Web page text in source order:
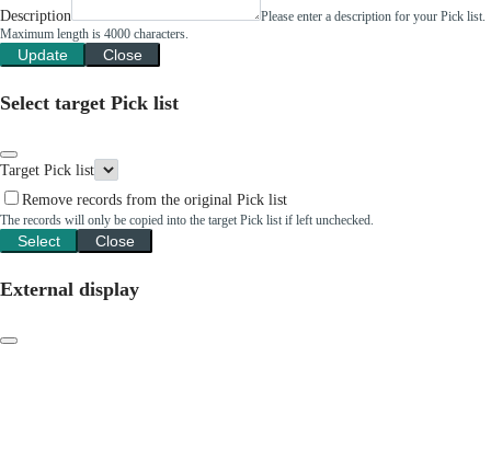
Description
Please enter a description for your Pick list.
Maximum length is 4000 characters.
Update Close
Select target Pick list
Target Pick list
Remove records from the original Pick list
The records will only be copied into the target Pick list if left unchecked.
Select Close
External display